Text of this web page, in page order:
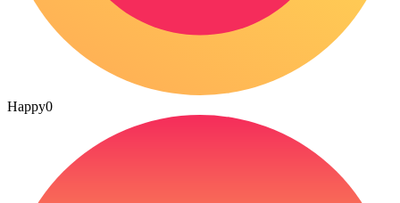
Happy0